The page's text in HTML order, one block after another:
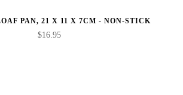
PAN, 21 X 11 X 7CM - NON-STICK
$16.95